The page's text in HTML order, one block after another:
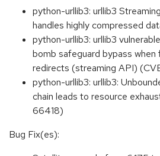
python-urllib3: urllib3
handles highly compressed
python-urllib3: urllib3
bomb safeguard bypass
redirects (streaming API)
python-urllib3: urllib3:
chain leads to resource
66418)
Bug Fix(es):